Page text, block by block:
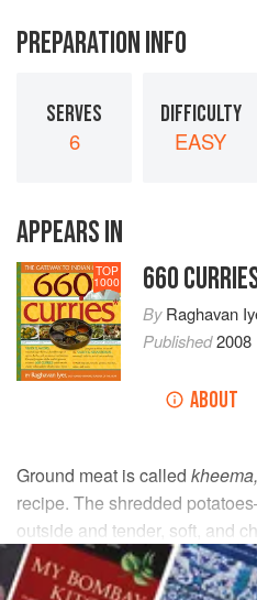
PREPARATION INFO
SERVES
6
DIFFICULTY
EASY
APPEARS IN
TOP
1000 660
ByRaghavan
Published2008
ABOUT
Ground meat is called kheema,
recipe. The shredded
outside and tender, soft, and
the succulence associated
perfect alternative to those